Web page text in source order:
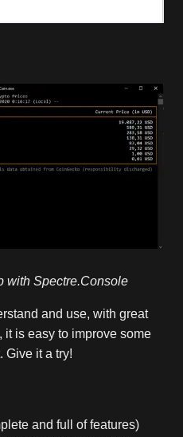
with Spectre.Console
and use, with great
is easy to improve some
Give it a try!
and full of features)